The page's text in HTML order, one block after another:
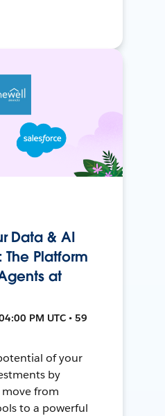
Data & AI
Platform
at
PM UTC • 59
of your
by
from
to a powerful